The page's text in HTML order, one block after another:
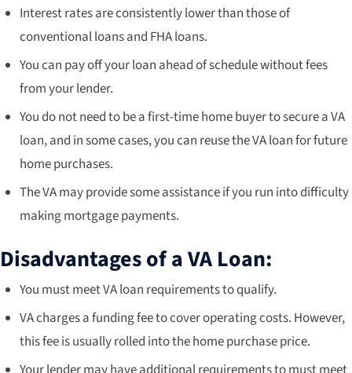
Interest rates are consistently lower than those of
conventional loans and FHA loans.
You can pay off your loan ahead of schedule without fees
from your lender.
You do not need to be a first-time home buyer to secure a VA
loan, and in some cases, you can reuse the VA loan for future
home purchases.
The VA may provide some assistance if you run into difficulty
making mortgage payments.
Disadvantages of a VA Loan:
You must meet VA loan requirements to qualify.
VA charges a funding fee to cover operating costs. However,
this fee is usually rolled into the home purchase price.